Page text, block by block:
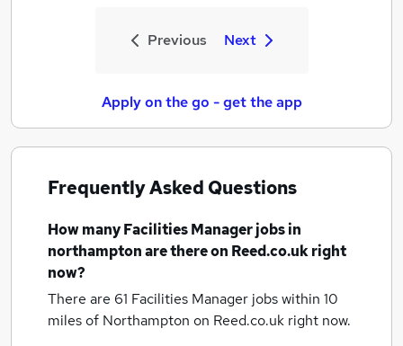
Previous Next
Apply on the go - get the app
Frequently Asked Questions
How manyFacilities Manager jobsin
northamptonare there on Reed.co.uk right
now?
There are 61 Facilities Manager jobs within 10
miles of Northampton on Reed.co.uk right now.